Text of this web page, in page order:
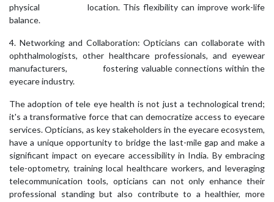
physical location. This flexibility can improve work-life
balance.
4. Networking and Collaboration: Opticians can collaborate with
ophthalmologists, other healthcare professionals, and eyewear
manufacturers, fostering valuable connections within the
eyecare industry.
The adoption of tele eye health is not just a technological trend;
it's a transformative force that can democratize access to eyecare
services. Opticians, as key stakeholders in the eyecare ecosystem,
have a unique opportunity to bridge the last-mile gap and make a
significant impact on eyecare accessibility in India. By embracing
tele-optometry, training local healthcare workers, and leveraging
telecommunication tools, opticians can not only enhance their
professional standing but also contribute to a healthier, more